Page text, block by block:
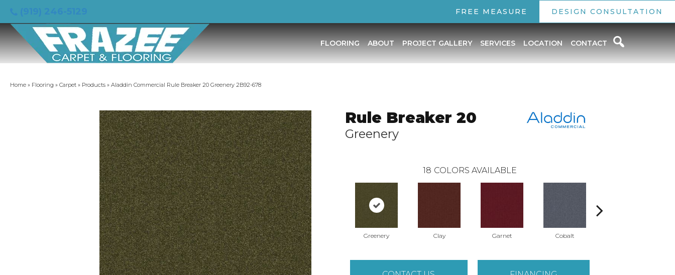
FREE MEASURE DESIGN CONSULTATION
FLOORING ABOUT PROJECT GALLERY SERVICES LOCATION CONTACT
Home » Flooring » Carpet » Products » Aladdin Commercial Rule Breaker 20 Greenery 2B92-678
Rule Breaker 20
Greenery
18 COLORS AVAILABLE
Greenery Clay Garnet Cobalt